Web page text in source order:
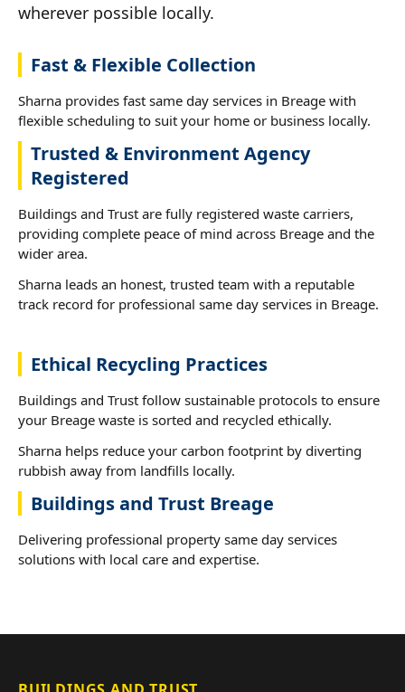
wherever possible locally.
Fast & Flexible Collection
Sharna provides fast same day services in Breage with
flexible scheduling to suit your home or business locally.
Trusted & Environment Agency
Registered
Buildings and Trust are fully registered waste carriers,
providing complete peace of mind across Breage and the
wider area.
Sharna leads an honest, trusted team with a reputable
track record for professional same day services in Breage.
Ethical Recycling Practices
Buildings and Trust follow sustainable protocols to ensure
your Breage waste is sorted and recycled ethically.
Sharna helps reduce your carbon footprint by diverting
rubbish away from landfills locally.
Buildings and Trust Breage
Delivering professional property same day services
solutions with local care and expertise.